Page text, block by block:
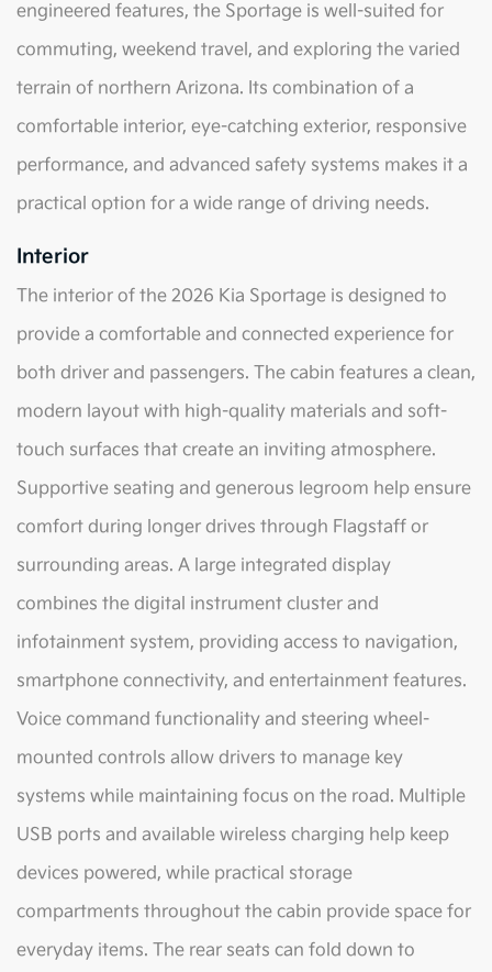
engineered features, the Sportage is well-suited for
commuting, weekend travel, and exploring the varied
terrain of northern Arizona. Its combination of a
comfortable interior, eye-catching exterior, responsive
performance, and advanced safety systems makes it a
practical option for a wide range of driving needs.
Interior
The interior of the 2026 Kia Sportage is designed to
provide a comfortable and connected experience for
both driver and passengers. The cabin features a clean,
modern layout with high-quality materials and soft-
touch surfaces that create an inviting atmosphere.
Supportive seating and generous legroom help ensure
comfort during longer drives through Flagstaff or
surrounding areas. A large integrated display
combines the digital instrument cluster and
infotainment system, providing access to navigation,
smartphone connectivity, and entertainment features.
Voice command functionality and steering wheel-
mounted controls allow drivers to manage key
systems while maintaining focus on the road. Multiple
USB ports and available wireless charging help keep
devices powered, while practical storage
compartments throughout the cabin provide space for
everyday items. The rear seats can fold down to